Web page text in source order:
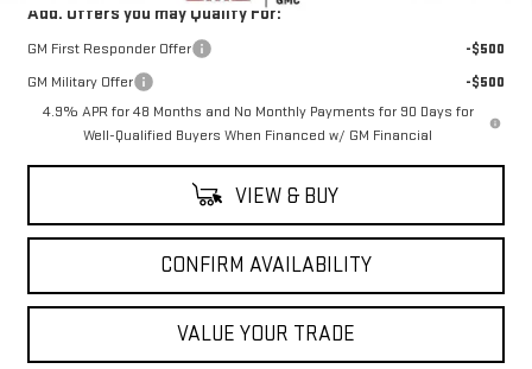
Add. Offers you may Qualify For:
GM First Responder Offer
-$500
GM Military Offer
-$500
4.9% APR for 48 Months and No Monthly Payments for 90 Days for
Well-Qualified Buyers When Financed w/ GM Financial
VIEW & BUY
CONFIRM AVAILABILITY
VALUE YOUR TRADE